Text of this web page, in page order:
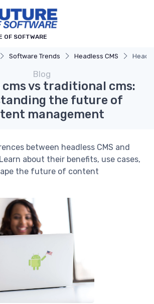
OF SOFTWARE
Software Trends Headless CMS
Blog
cms vs traditional cms:
the future of
management
between headless CMS and
about their benefits, use cases,
the future of content